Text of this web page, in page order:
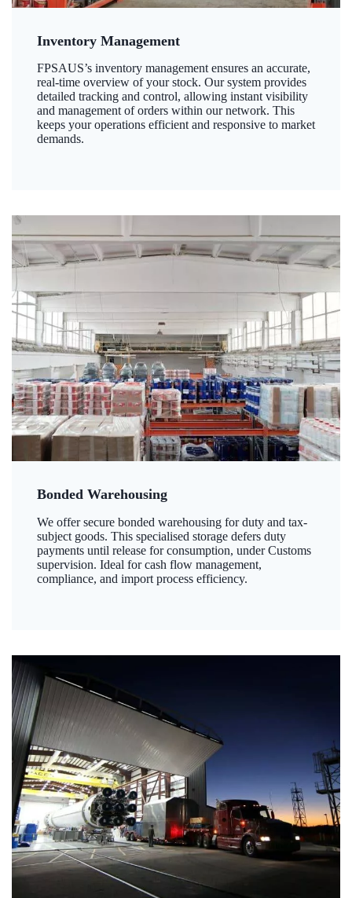
Inventory Management
FPSAUS’s inventory management ensures an accurate,
real-time overview of your stock. Our system provides
detailed tracking and control, allowing instant visibility
and management of orders within our network. This
keeps your operations efficient and responsive to market
demands.
Bonded Warehousing
We offer secure bonded warehousing for duty and tax-
subject goods. This specialised storage defers duty
payments until release for consumption, under Customs
supervision. Ideal for cash flow management,
compliance, and import process efficiency.